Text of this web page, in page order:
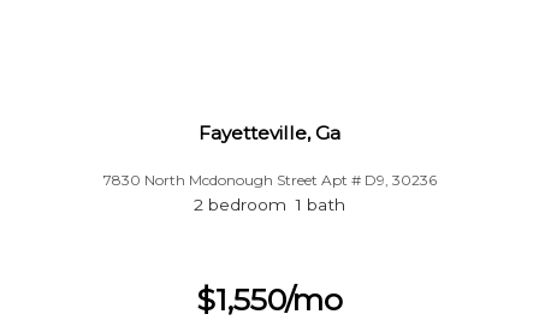
Fayetteville, Ga
7830 North Mcdonough Street Apt # D9, 30236
2 bedroom 1 bath
$1,550/mo